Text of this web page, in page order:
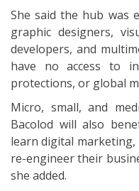
She said the hub was
graphic designers,
developers, and
have no access to
protections, or global
Micro, small, and
Bacolod will also
learn digital marketing,
re-engineer their
she added.